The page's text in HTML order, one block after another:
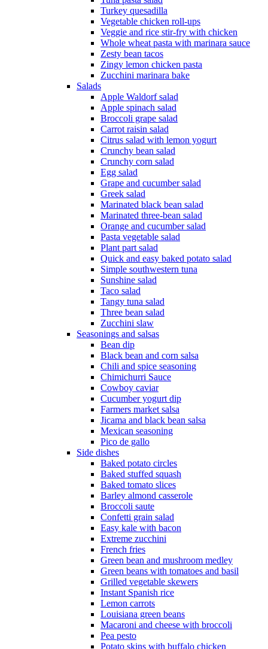
Turkey quesadilla
Vegetable chicken roll-ups
Veggie and rice stir-fry with chicken
Whole wheat pasta with marinara sauce
Zesty bean tacos
Zingy lemon chicken pasta
Zucchini marinara bake
Salads
Apple Waldorf salad
Apple spinach salad
Broccoli grape salad
Carrot raisin salad
Citrus salad with lemon yogurt
Crunchy bean salad
Crunchy corn salad
Egg salad
Grape and cucumber salad
Greek salad
Marinated black bean salad
Marinated three-bean salad
Orange and cucumber salad
Pasta vegetable salad
Plant part salad
Quick and easy baked potato salad
Simple southwestern tuna
Sunshine salad
Taco salad
Tangy tuna salad
Three bean salad
Zucchini slaw
Seasonings and salsas
Bean dip
Black bean and corn salsa
Chili and spice seasoning
Chimichurri Sauce
Cowboy caviar
Cucumber yogurt dip
Farmers market salsa
Jicama and black bean salsa
Mexican seasoning
Pico de gallo
Side dishes
Baked potato circles
Baked stuffed squash
Baked tomato slices
Barley almond casserole
Broccoli saute
Confetti grain salad
Easy kale with bacon
Extreme zucchini
French fries
Green bean and mushroom medley
Green beans with tomatoes and basil
Grilled vegetable skewers
Instant Spanish rice
Lemon carrots
Louisiana green beans
Macaroni and cheese with broccoli
Pea pesto
Potato skins with buffalo chicken